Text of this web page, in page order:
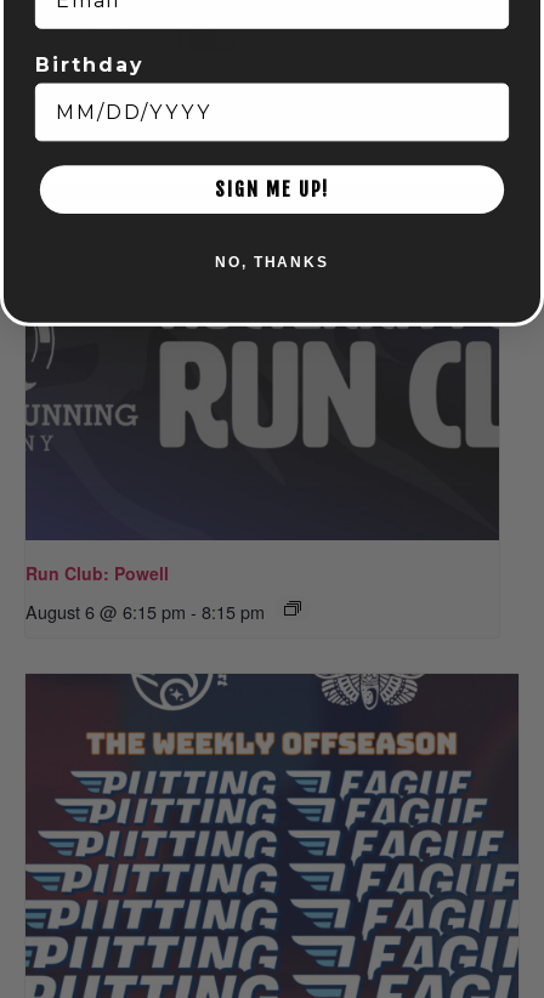
TRIVIA NIGHTS! – POWELL
August 5 @ 7:00 pm 9:00 pm
Run Club: Powell
August 6 @ 6:15 pm - 8:15 pm
Birthday
SIGN ME UP!
NO, THANKS